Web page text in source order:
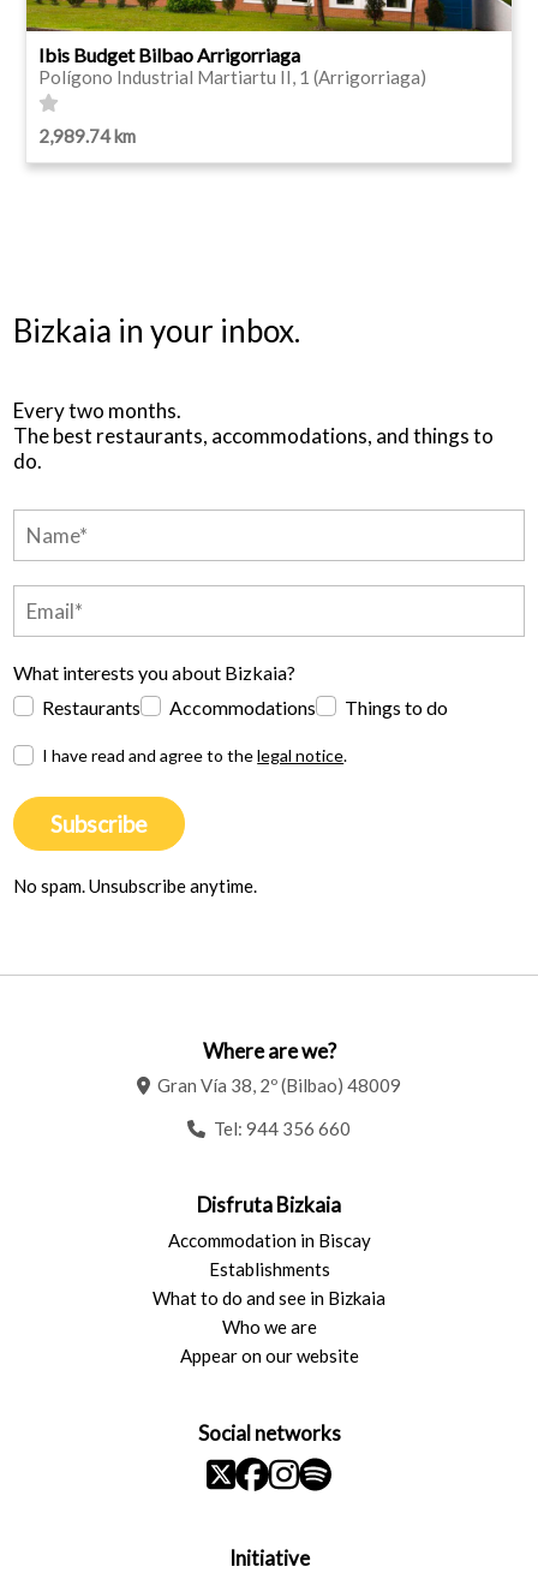
Ibis Budget Bilbao Arrigorriaga
Polígono Industrial Martiartu II, 1 (Arrigorriaga)
2,989.74 km
Bizkaia in your inbox.
Every two months.
The best restaurants, accommodations, and things to
do.
What interests you about Bizkaia?
Restaurants
Accommodations Things to do
I have read and agree to thelegal notice.
Subscribe
No spam. Unsubscribe anytime.
Where are we?
Gran Vía 38, 2º (Bilbao) 48009
Tel: 944 356 660
Disfruta Bizkaia
Accommodation in Biscay
Establishments
What to do and see in Bizkaia
Who we are
Appear on our website
Social networks
Initiative